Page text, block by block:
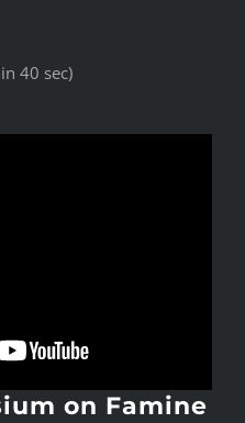
40 sec)
on Famine